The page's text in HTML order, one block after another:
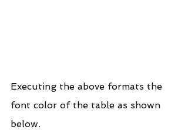
Executing the above formats the
font color of the table as shown
below.